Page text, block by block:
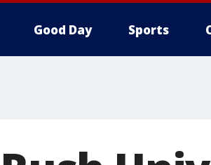
Good Day Sports